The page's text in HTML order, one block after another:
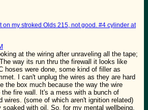
on my stroked Olds 215, not good. #4 cylinder at
at the wiring after unraveling all the tape;
way its run thru the firewall it looks like
hoses were done, some kind of filler as
I can't unplug the wires as they are hard
the box much because the way the wire
the fire wall. It's a mess with a bunch of
wires. (some of which aren't ignition related)
soaked with oil. So, for my mental wellbeing,